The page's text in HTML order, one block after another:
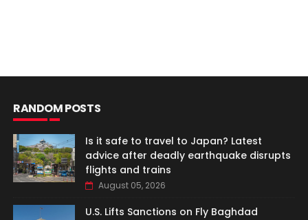
RANDOM POSTS
Is it safe to travel to Japan? Latest
advice after deadly earthquake disrupts
flights and trains
August 05, 2026
U.S. Lifts Sanctions on Fly Baghdad